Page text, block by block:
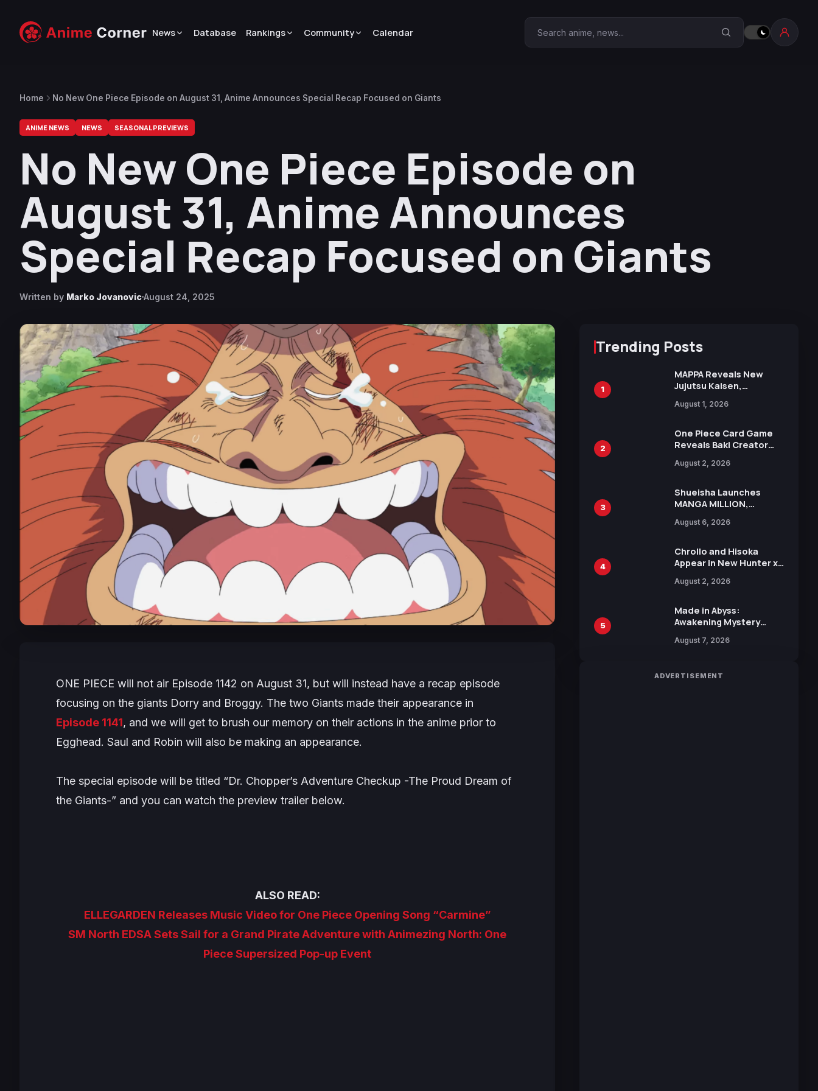
News Database Rankings Community Calendar Search Anime Corner
Home No New One Piece Episode on August 31, Anime Announces Special Recap Focused on Giants
ANIME NEWS NEWS SEASONAL PREVIEWS
No New One Piece Episode on
August 31, Anime Announces
Special Recap Focused on Giants
Written by Marko JovanovicAugust 24, 2025
ONE PIECE will not air Episode 1142 on August 31, but will instead have a recap episode
focusing on the giants Dorry and Broggy. The two Giants made their appearance in
Episode 1141, and we will get to brush our memory on their actions in the anime prior to
Egghead. Saul and Robin will also be making an appearance.
The special episode will be titled “Dr. Chopper’s Adventure Checkup -The Proud Dream of
the Giants-” and you can watch the preview trailer below.
ALSO READ:
ELLEGARDEN Releases Music Video for One Piece Opening Song “Carmine”
SM North EDSA Sets Sail for a Grand Pirate Adventure with Animezing North: One
Piece Supersized Pop-up Event
Trending Posts
1
MAPPA Reveals New
Jujutsu Kaisen,
Attack on Titan
15th Anniversary Expo
August 1, 2026
2
One Piece Card Game
Reveals Baki Creator
Illustration of Kaido,
in New Booster
August 2, 2026
3
Shueisha Launches
MANGA MILLION,
Manga Series in Over
August 6, 2026
4
Chrollo and Hisoka
Appear in New Hunter x
Collaboration with
August 2, 2026
5
Made in Abyss:
Awakening Mystery
Reveals New Cast,
Penkin
August 7, 2026
ADVERTISEMENT